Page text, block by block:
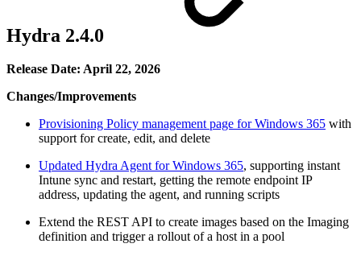
Hydra 2.4.0
Release Date: April 22, 2026
Changes/Improvements
Provisioning Policy management page for Windows 365 with
support for create, edit, and delete
Updated Hydra Agent for Windows 365, supporting instant
Intune sync and restart, getting the remote endpoint IP
address, updating the agent, and running scripts
Extend the REST API to create images based on the Imaging
definition and trigger a rollout of a host in a pool